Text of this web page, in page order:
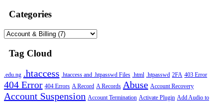
Categories
Tag Cloud
.edu.ng .htaccess .htaccess and .htpasswd Files .html .htpasswd 2FA 403 Error
404 Error 404 Errors A Record A Records Abuse Account Recovery
Account Suspension Account Termination Activate Plugin Add Audio to